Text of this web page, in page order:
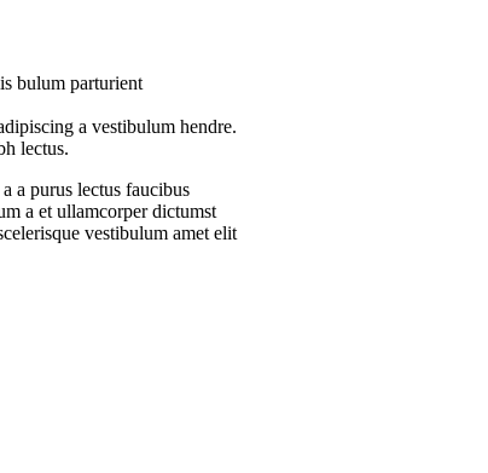
bulum parturient
a vestibulum hendre.
lectus.
a purus lectus faucibus
a et ullamcorper dictumst
vestibulum amet elit